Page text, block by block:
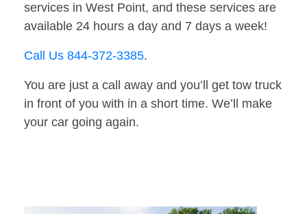
services in West Point, and these services are
available 24 hours a day and 7 days a week!
Call Us 844-372-3385.
You are just a call away and you’ll get tow truck
in front of you with in a short time. We’ll make
your car going again.